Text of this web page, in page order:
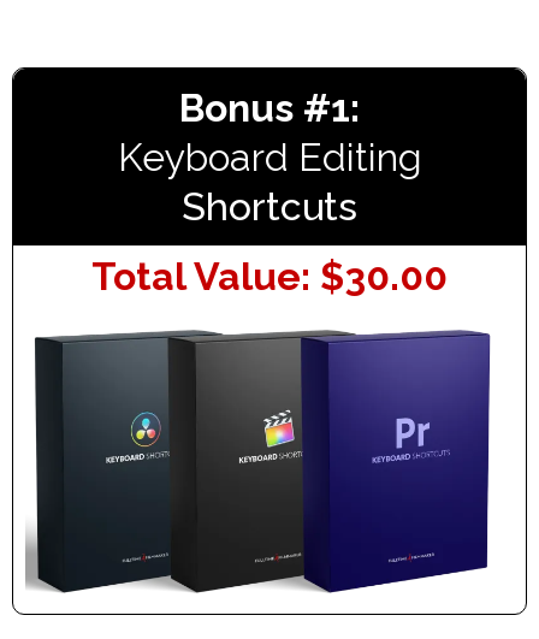
Bonus #1:
Keyboard Editing
Shortcuts
Total Value: $30.00